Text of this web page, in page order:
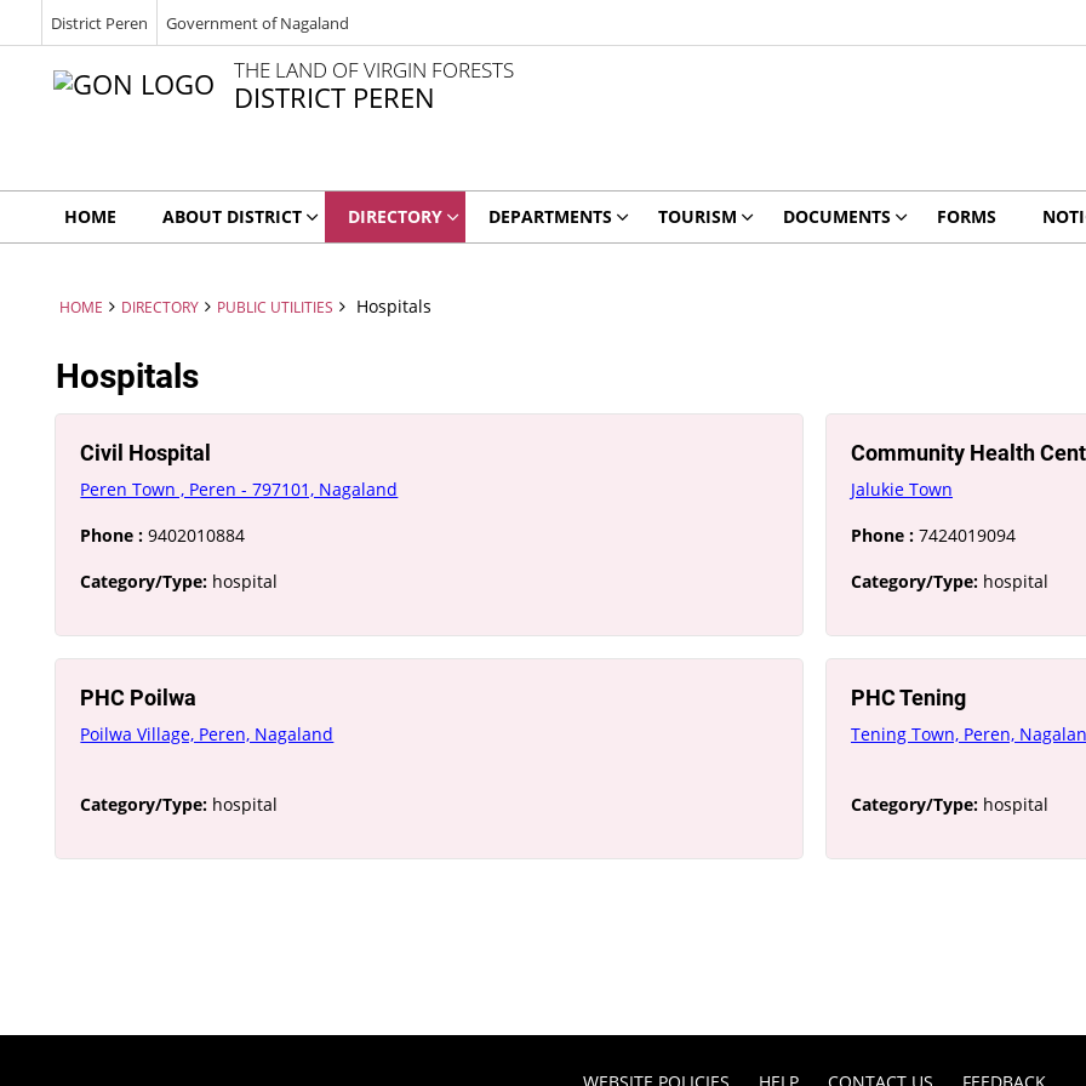
District Peren Government of Nagaland
THE LAND OF VIRGIN FORESTS
DISTRICT PEREN
HOME ABOUT DISTRICT DIRECTORY DEPARTMENTS TOURISM DOCUMENTS FORMS
HOME DIRECTORY PUBLIC UTILITIES Hospitals
Hospitals
Civil Hospital
Peren Town , Peren - 797101, Nagaland
Phone : 9402010884
Category/Type: hospital
Community Health
Jalukie Town
Phone :7424019094
Category/Type:hospital
PHC Poilwa
Poilwa Village, Peren, Nagaland
Category/Type: hospital
PHC Tening
Tening Town, Peren,
Category/Type:hospital